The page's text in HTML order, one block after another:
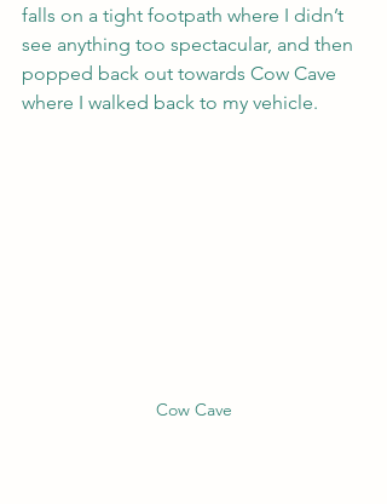
falls on a tight footpath where I didn’t
see anything too spectacular, and then
popped back out towards Cow Cave
where I walked back to my vehicle.
Cow Cave